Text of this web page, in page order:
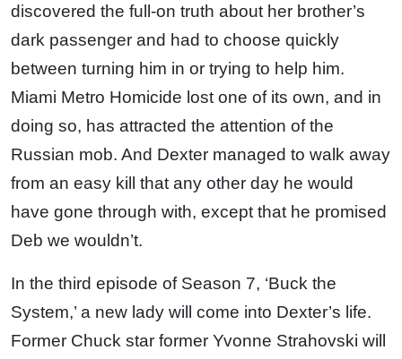
discovered the full-on truth about her brother’s
dark passenger and had to choose quickly
between turning him in or trying to help him.
Miami Metro Homicide lost one of its own, and in
doing so, has attracted the attention of the
Russian mob. And Dexter managed to walk away
from an easy kill that any other day he would
have gone through with, except that he promised
Deb we wouldn’t.
In the third episode of Season 7, ‘Buck the
System,’ a new lady will come into Dexter’s life.
Former Chuck star former Yvonne Strahovski will